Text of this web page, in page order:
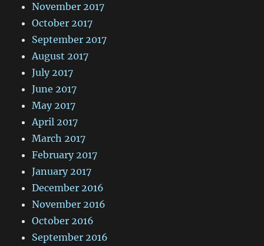
November 2017
October 2017
September 2017
August 2017
July 2017
June 2017
May 2017
April 2017
March 2017
February 2017
January 2017
December 2016
November 2016
October 2016
September 2016